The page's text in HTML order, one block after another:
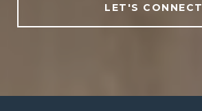
LET'S CONNECT